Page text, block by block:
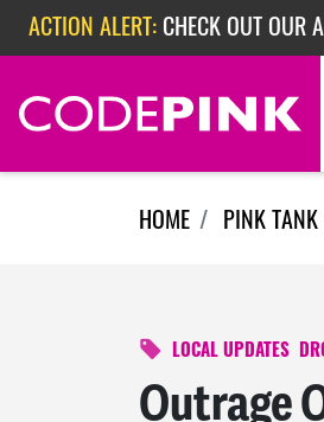
Skip navigation
ACTION ALERT: CHECK OUT OUR
ACTION ALERT:EPISODE 362:
HOME PINK
LOCAL UPDATES
Outrage